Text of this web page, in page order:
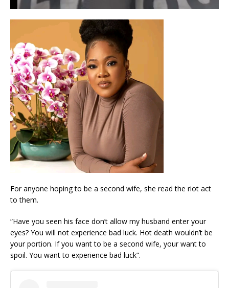
For anyone hoping to be a second wife, she read the riot act
to them.
“Have you seen his face don’t allow my husband enter your
eyes? You will not experience bad luck. Hot death wouldn’t be
your portion. If you want to be a second wife, your want to
spoil. You want to experience bad luck”.